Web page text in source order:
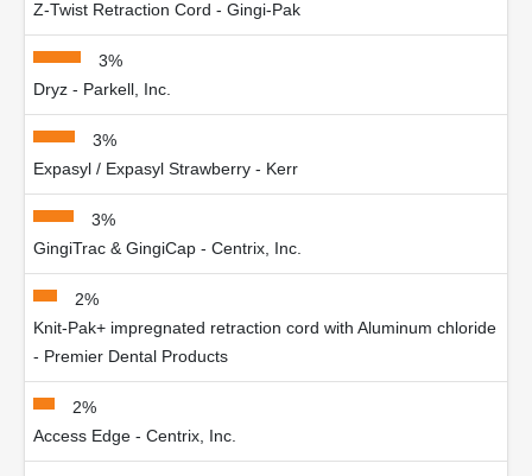
Z-Twist Retraction Cord - Gingi-Pak
3%
Dryz - Parkell, Inc.
3%
Expasyl / Expasyl Strawberry - Kerr
3%
GingiTrac & GingiCap - Centrix, Inc.
2%
Knit-Pak+ impregnated retraction cord with Aluminum chloride
- Premier Dental Products
2%
Access Edge - Centrix, Inc.